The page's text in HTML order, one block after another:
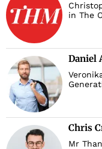
in The
Daniel
Chris
Mr